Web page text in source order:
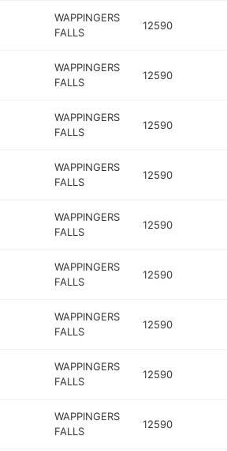
WAPPINGERS
FALLS
12590
WAPPINGERS
FALLS
12590
WAPPINGERS
FALLS
12590
WAPPINGERS
FALLS
12590
WAPPINGERS
FALLS
12590
WAPPINGERS
FALLS
12590
WAPPINGERS
FALLS
12590
WAPPINGERS
FALLS
12590
WAPPINGERS
FALLS
12590